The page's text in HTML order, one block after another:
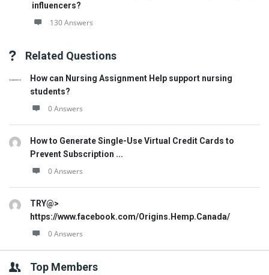
influencers?
130 Answers
Related Questions
How can Nursing Assignment Help support nursing
students?
0 Answers
How to Generate Single-Use Virtual Credit Cards to
Prevent Subscription ...
0 Answers
TRY@>
https://www.facebook.com/Origins.Hemp.Canada/
0 Answers
Top Members